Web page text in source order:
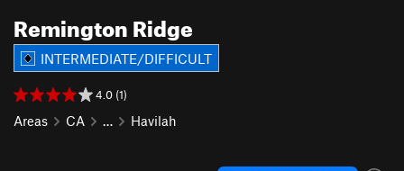
Remington Ridge
INTERMEDIATE/DIFFICULT
4.0 (1)
Areas CA … Havilah